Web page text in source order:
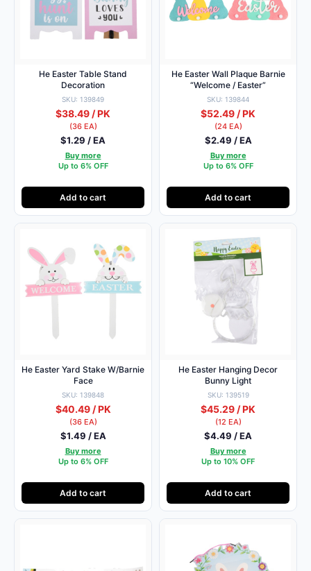
He Easter Table Stand
Decoration
SKU: 139849
$38.49 / PK
(36 EA)
$1.29 / EA
Buy more
Up to 6% OFF
Add to cart
He Easter Wall Plaque Barnie
“Welcome / Easter”
SKU: 139844
$52.49 / PK
(24 EA)
$2.49 / EA
Buy more
Up to 6% OFF
Add to cart
He Easter Yard Stake W/Barnie
Face
SKU: 139848
$40.49 / PK
(36 EA)
$1.49 / EA
Buy more
Up to 6% OFF
Add to cart
He Easter Hanging Decor
Bunny Light
SKU: 139519
$45.29 / PK
(12 EA)
$4.49 / EA
Buy more
Up to 10% OFF
Add to cart